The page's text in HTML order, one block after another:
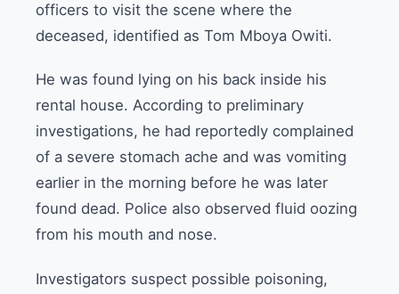
officers to visit the scene where the
deceased, identified as Tom Mboya Owiti.
He was found lying on his back inside his
rental house. According to preliminary
investigations, he had reportedly complained
of a severe stomach ache and was vomiting
earlier in the morning before he was later
found dead. Police also observed fluid oozing
from his mouth and nose.
Investigators suspect possible poisoning,